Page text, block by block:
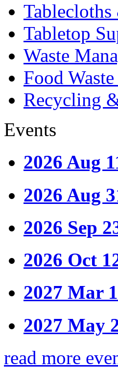
Tabletop
Waste
Food
Recycling
Events
2026 Aug
2026 Aug
2026 Sep
2026 Oct
2027 Mar
2027 May
read more